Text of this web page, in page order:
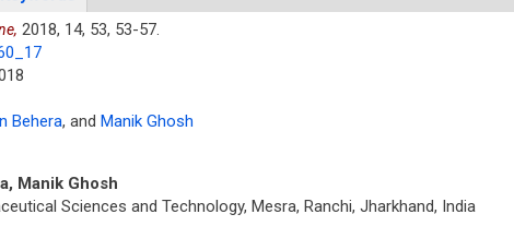
2018, 14, 53, 53-57.
Behera, and Manik Ghosh
Manik Ghosh
Sciences and Technology, Mesra, Ranchi, Jharkhand, India